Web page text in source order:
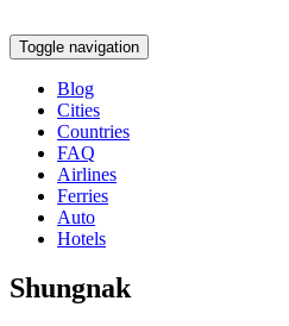
Toggle navigation
Blog
Cities
Countries
FAQ
Airlines
Ferries
Auto
Hotels
Shungnak